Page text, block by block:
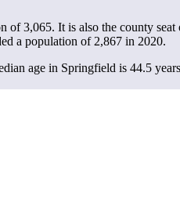
of3,065. It is also the county seat
a population of 2,867 in 2020.
age in Springfield is 44.5